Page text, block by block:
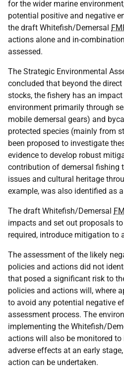
for the wider marine
potential positive and negative
the draft Whitefish/Demersal
actions alone and in-
assessed.
The Strategic Environmental
concluded that beyond the
stocks, the fishery has an
environment primarily through
mobile demersal gears) and
protected species (mainly from
been proposed to investigate
evidence to develop robust
contribution of demersal fishing
issues and cultural heritage
example, was also identified as
The draft Whitefish/Demersal
impacts and set out proposals
required, introduce mitigation to
The assessment of the likely
policies and actions did not
that posed a significant risk to
policies and actions will, where
to avoid any potential negative
assessment process. The
implementing the Whitefish/
actions will also be monitored
adverse effects at an early
action can be undertaken.